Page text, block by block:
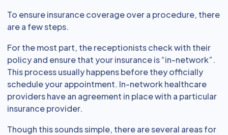
To ensure insurance coverage over a procedure, there
are a few steps.
For the most part, the receptionists check with their
policy and ensure that your insurance is “in-network”.
This process usually happens before they officially
schedule your appointment. In-network healthcare
providers have an agreement in place with a particular
insurance provider.
Though this sounds simple, there are several areas for